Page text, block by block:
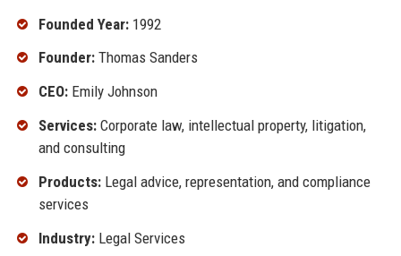
Founded Year:1992
Founder:Thomas Sanders
CEO:Emily Johnson
Services:Corporate law, intellectual property, litigation,
and consulting
Products:Legal advice, representation, and compliance
services
Industry:Legal Services